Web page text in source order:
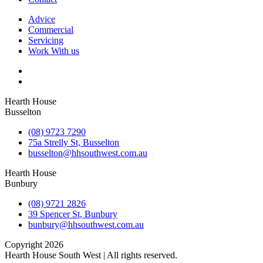
Advice
Commercial
Servicing
Work With us
Hearth House
Busselton
(08) 9723 7290
75a Strelly St, Busselton
busselton@hhsouthwest.com.au
Hearth House
Bunbury
(08) 9721 2826
39 Spencer St, Bunbury
bunbury@hhsouthwest.com.au
Copyright 2026
Hearth House South West | All rights reserved.